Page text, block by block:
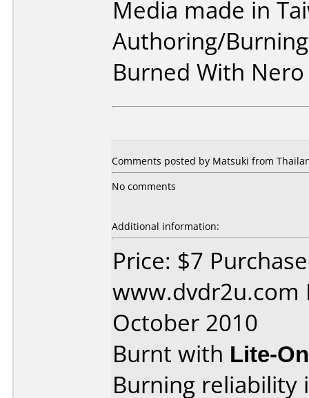
Media made in
Authoring/
Burned With
Comments posted by Matsuki from
No comments
Additional information:
Price: $7
www.dvdr2u.com
October 2010
Burnt with Lite-
Burning reliability